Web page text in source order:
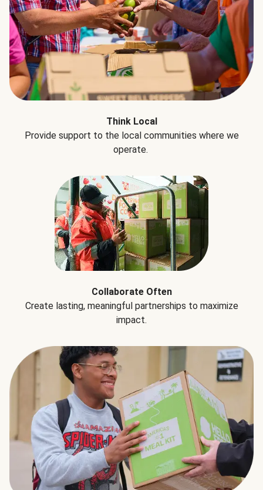
Think Local
Provide support to the local communities where we
operate.
Collaborate Often
Create lasting, meaningful partnerships to maximize
impact.